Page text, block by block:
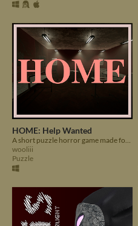
HOME: Help Wanted
A short puzzle horror game made for the PIGSquad Horror Slow Jam.
wooliii
Puzzle